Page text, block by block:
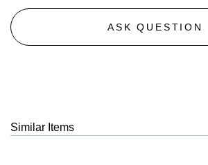
ASK QUESTION
Similar Items